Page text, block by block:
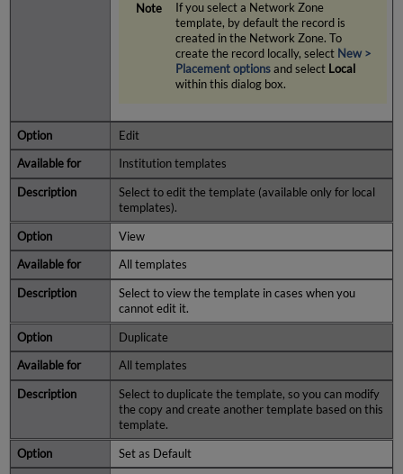
If you select a Network Zone
template, by default the record is
created in the Network Zone. To
create the record locally, select New >
Placementoptionsand select Local
within this dialog box.
Edit
Institution templates
Select to edit the template (available only for local
templates).
View
All templates
Select to view the template in cases when you
cannot edit it.
Duplicate
All templates
Select to duplicate the template, so you can modify
the copy and create another template based on this
template.
Set as Default